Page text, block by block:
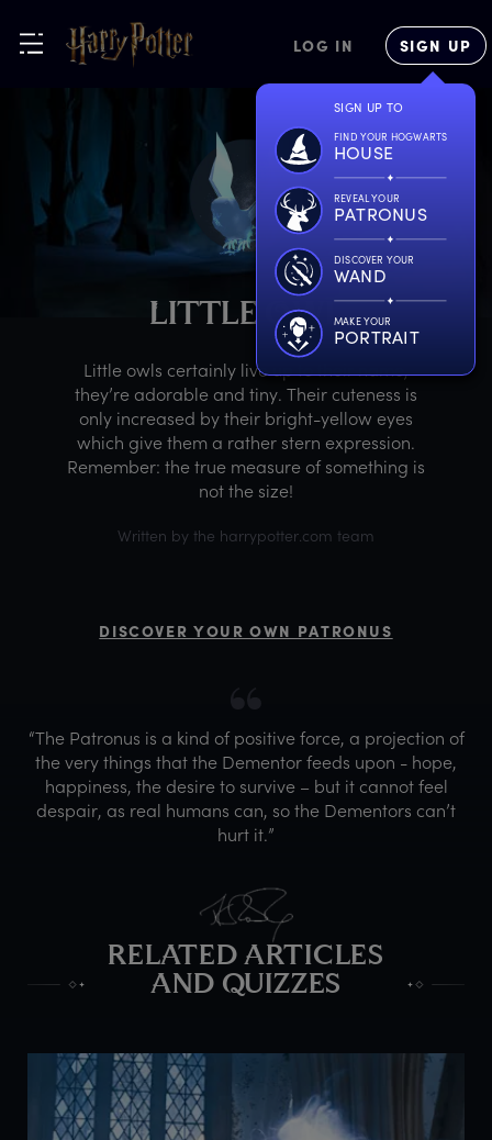
LOG IN SIGN UP
SIGN UP TO
FIND YOUR HOGWARTS
HOUSE
REVEAL YOUR
PATRONUS
DISCOVER YOUR
WAND
PORTRAIT
LITTLE OWL
Little owls certainly live up to their name,
they’re adorable and tiny. Their cuteness is
only increased by their bright-yellow eyes
which give them a rather stern expression.
Remember: the true measure of something is
not the size!
Written by the harrypotter.com team
DISCOVER YOUR OWN PATRONUS
“The Patronus is a kind of positive force, a projection of
the very things that the Dementor feeds upon - hope,
happiness, the desire to survive – but it cannot feel
despair, as real humans can, so the Dementors can’t
hurt it.”
RELATED ARTICLES
AND QUIZZES